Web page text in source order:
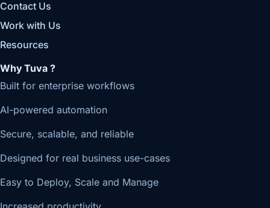
Contact Us
Work with Us
Resources
Why Tuva ?
Built for enterprise workflows
AI-powered automation
Secure, scalable, and reliable
Designed for real business use-cases
Easy to Deploy, Scale and Manage